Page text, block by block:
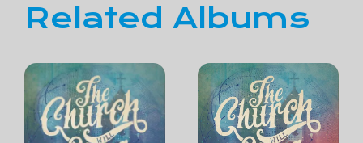
Related Albums